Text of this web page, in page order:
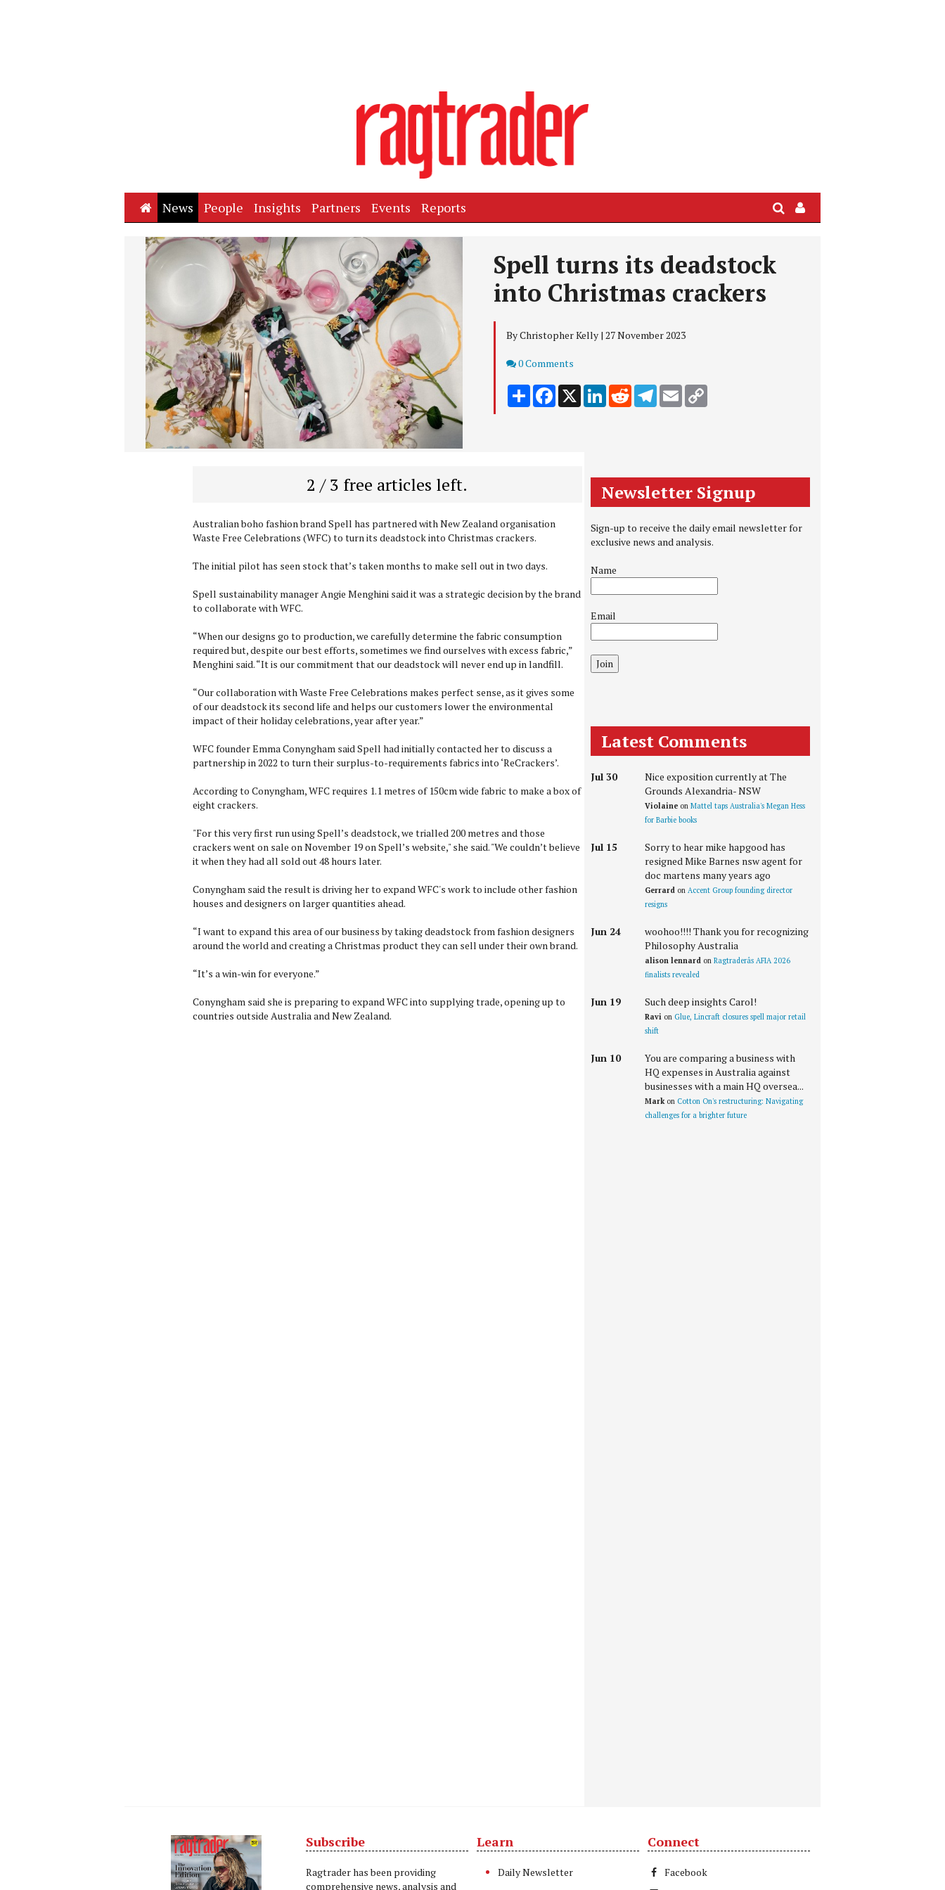
HomeNews People Insights Partners Events Reports SearchSign
In
Spell turns its deadstock
into Christmas crackers
By Christopher Kelly | 27 November 2023
Comments
0 Comments
Share Facebook
X LinkedInRedditTelegram
Email
2 / 3 free articles left.
Australian boho fashion brand Spell has partnered with New Zealand organisation
Waste Free Celebrations (WFC) to turn its deadstock into Christmas crackers.
The initial pilot has seen stock that’s taken months to make sell out in two days.
Spell sustainability manager Angie Menghini said it was a strategic decision by the brand
to collaborate with WFC.
“When our designs go to production, we carefully determine the fabric consumption
required but, despite our best efforts, sometimes we find ourselves with excess fabric,”
Menghini said. “It is our commitment that our deadstock will never end up in landfill.
“Our collaboration with Waste Free Celebrations makes perfect sense, as it gives some
of our deadstock its second life and helps our customers lower the environmental
impact of their holiday celebrations, year after year.”
WFC founder Emma Conyngham said Spell had initially contacted her to discuss a
partnership in 2022 to turn their surplus-to-requirements fabrics into ‘ReCrackers’.
According to Conyngham, WFC requires 1.1 metres of 150cm wide fabric to make a box of
eight crackers.
"For this very first run using Spell’s deadstock, we trialled 200 metres and those
crackers went on sale on November 19 on Spell’s website," she said. "We couldn’t believe
it when they had all sold out 48 hours later.
Conyngham said the result is driving her to expand WFC's work to include other fashion
houses and designers on larger quantities ahead.
“I want to expand this area of our business by taking deadstock from fashion designers
around the world and creating a Christmas product they can sell under their own brand.
“It’s a win-win for everyone.”
Conyngham said she is preparing to expand WFC into supplying trade, opening up to
countries outside Australia and New Zealand.
Newsletter Signup
Sign-up to receive the daily email newsletter for
exclusive news and analysis.
Name
Email
Join
Latest Comments
Jul 30
Nice exposition currently at The
Grounds Alexandria- NSW
Violaine on Mattel taps Australia's Megan Hess
for Barbie books
Jul 15
Sorry to hear mike hapgood has
resigned Mike Barnes nsw agent for
doc martens many years ago
Gerrardon Accent Group founding director
resigns
Jun 24
woohoo!!!! Thank you for recognizing
Philosophy Australia
alison lennardon Ragtraderâs AFIA 2026
finalists revealed
Jun 19 Such deep insights Carol!
Ravion Glue, Lincraft closures spell major retail
shift
Jun 10
You are comparing a business with
HQ expenses in Australia against
businesses with a main HQ oversea...
Markon Cotton On's restructuring: Navigating
challenges for a brighter future
Next
Subscribe
Ragtrader has been providing
comprehensive news, analysis and
Learn
Daily Newsletter
Connect
Facebook